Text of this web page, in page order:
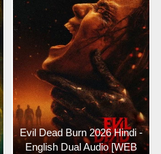
Evil Dead Burn 2026 Hindi -
English Dual Audio [WEB